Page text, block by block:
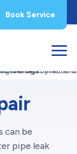
Book Service
can be
pipe leak